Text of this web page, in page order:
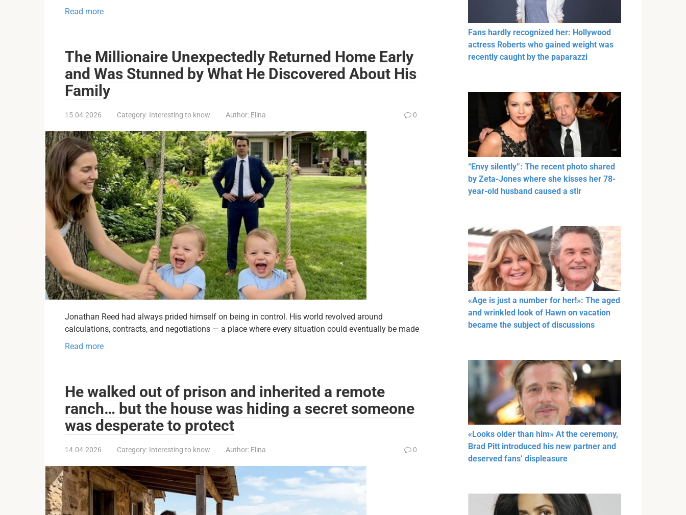
Read more
The Millionaire Unexpectedly Returned Home Early
and Was Stunned by What He Discovered About His
Family
15.04.2026 Category: Interesting to know Author: Elina 0
Jonathan Reed had always prided himself on being in control. His world revolved around
calculations, contracts, and negotiations — a place where every situation could eventually be made
Read more
He walked out of prison and inherited a remote
ranch… but the house was hiding a secret someone
was desperate to protect
14.04.2026 Category: Interesting to know Author: Elina 0
Fans hardly recognized her: Hollywood
actress Roberts who gained weight was
recently caught by the paparazzi
“Envy silently”: The recent photo shared
by Zeta-Jones where she kisses her 78-
year-old husband caused a stir
«Age is just a number for her!»: The aged
and wrinkled look of Hawn on vacation
became the subject of discussions
«Looks older than him» At the ceremony,
Brad Pitt introduced his new partner and
deserved fans’ displeasure